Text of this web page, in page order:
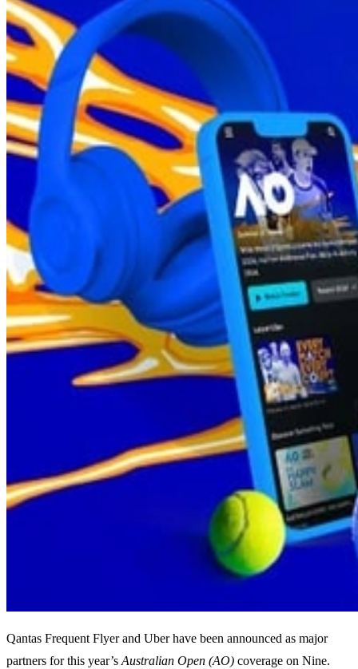
Qantas Frequent Flyer and Uber have been announced as major
partners for this year’s Australian Open (AO) coverage on Nine.